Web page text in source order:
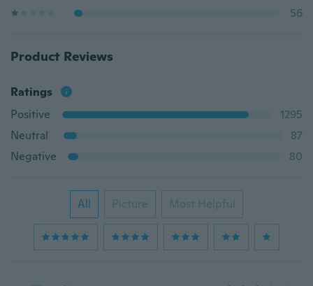
56
Product Reviews
Ratings
Positive
1295
Neutral
87
Negative
80
All Picture Most Helpful